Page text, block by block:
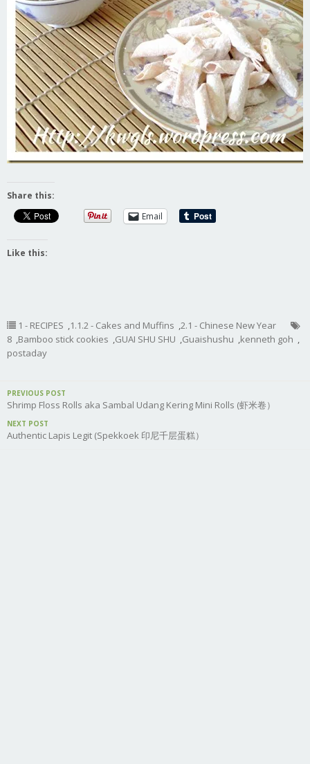
Share this:
Email
Like this:
1 - RECIPES 1.1.2 - Cakes and Muffins
2.1 - Chinese New Year
8 Bamboo stick cookies GUAI SHU SHU Guaishushu kenneth goh
postaday
PREVIOUS POST
Shrimp Floss Rolls aka Sambal Udang Kering Mini Rolls (虾米卷）
NEXT POST
Authentic Lapis Legit (Spekkoek 印尼千层蛋糕）